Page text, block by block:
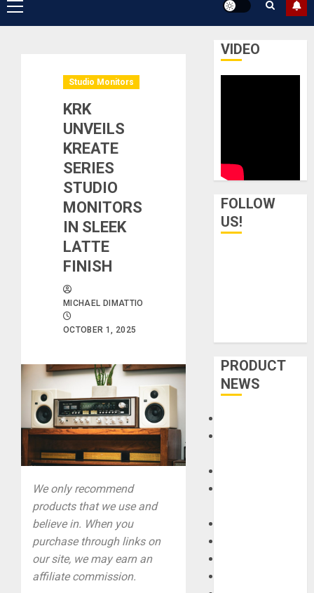
Primary
Menu
Studio Monitors
KRK
UNVEILS
KREATE
SERIES
STUDIO
MONITORS
IN SLEEK
LATTE
FINISH
MICHAEL DIMATTIO
OCTOBER 1, 2025
We only recommend
products that we use and
believe in. When you
purchase through links on
our site, we may earn an
affiliate commission.
VIDEO
FOLLOW
US!
PRODUCT
NEWS